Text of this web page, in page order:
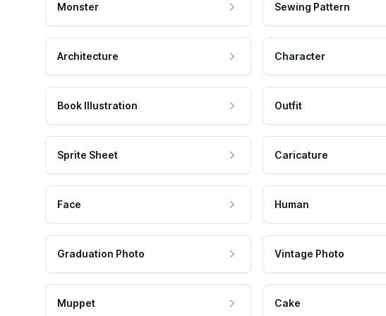
Monster Sewing Pattern
Architecture Character
Book Illustration Outfit
Sprite Sheet Caricature
Face Human
Graduation Photo Vintage Photo
Muppet Cake